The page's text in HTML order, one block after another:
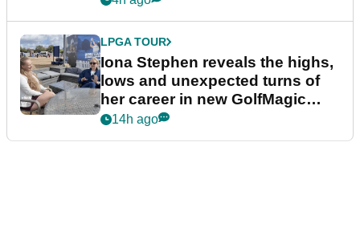
LPGA TOUR
Iona Stephen reveals the highs,
lows and unexpected turns of
her career in new GolfMagic
podcast Her Game
14h ago